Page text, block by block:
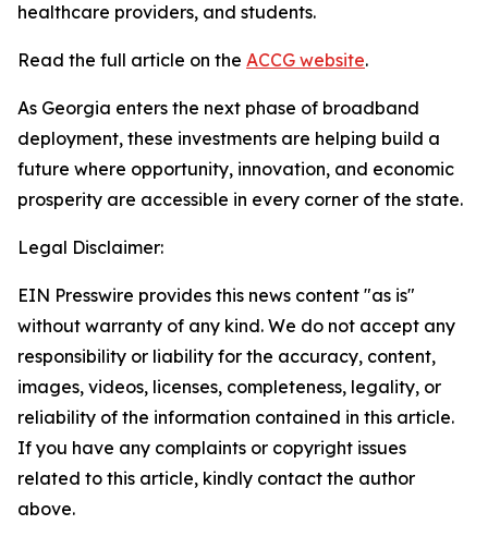
healthcare providers, and students.
Read the full article on the ACCG website.
As Georgia enters the next phase of broadband
deployment, these investments are helping build a
future where opportunity, innovation, and economic
prosperity are accessible in every corner of the state.
Legal Disclaimer:
EIN Presswire provides this news content "as is"
without warranty of any kind. We do not accept any
responsibility or liability for the accuracy, content,
images, videos, licenses, completeness, legality, or
reliability of the information contained in this article.
If you have any complaints or copyright issues
related to this article, kindly contact the author
above.